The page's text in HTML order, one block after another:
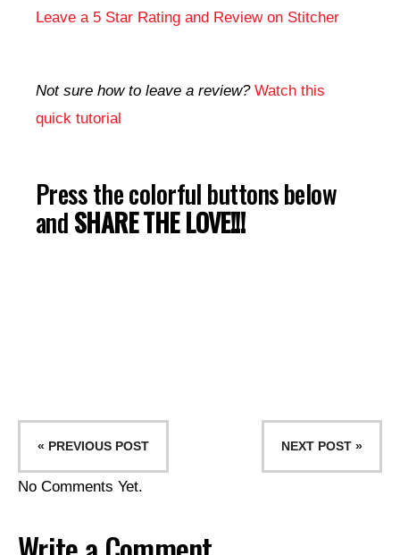
Leave a 5 Star Rating and Review on Stitcher
Not sure how to leave a review? Watch this
quick tutorial
Press the colorful buttons below
andSHARE THE LOVE!!!
« PREVIOUS POST NEXT POST »
No Comments Yet.